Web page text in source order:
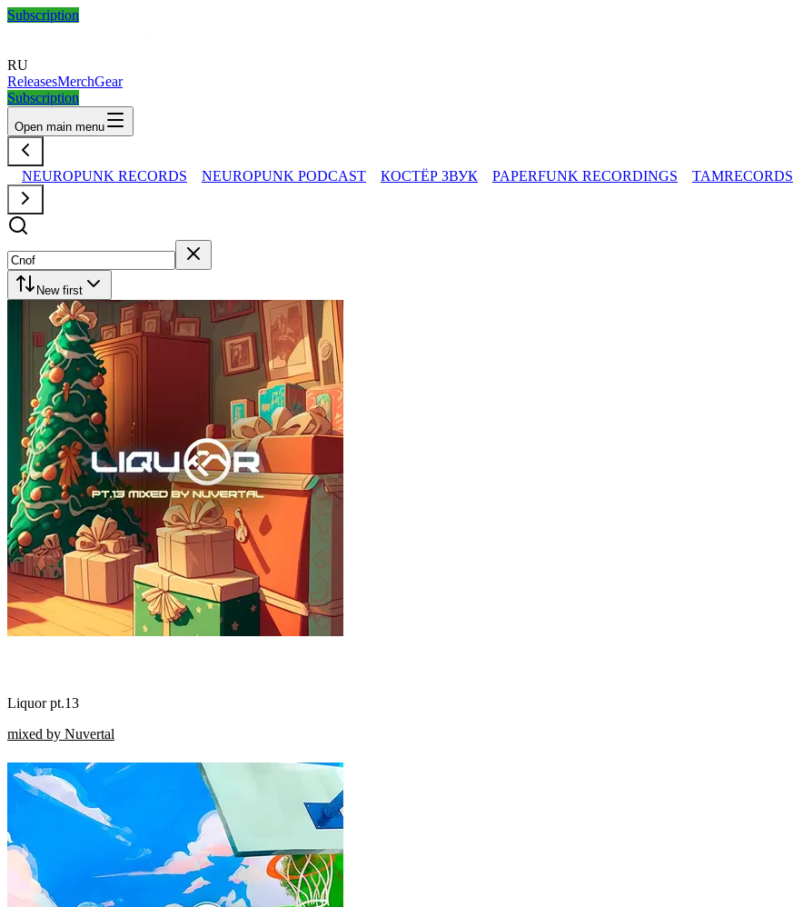
Subscription
RU
ReleasesMerchGear
Subscription
Open main menu
NEUROPUNK RECORDS NEUROPUNK PODCAST КОСТЁР ЗВУК PAPERFUNK RECORDINGS TAMRECORDS
New first
Liquor pt.13
mixed by Nuvertal